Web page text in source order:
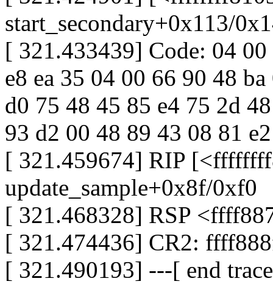
start_secondary+0x113/
[ 321.433439] Code: 04
e8 ea 35 04 00 66 90 48
d0 75 48 45 85 e4 75 2d
93 d2 00 48 89 43 08 81
[ 321.459674] RIP
update_sample+0x8f/0xf0
[ 321.468328] RSP
[ 321.474436] CR2:
[ 321.490193] ---[ end